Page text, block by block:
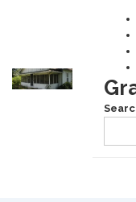
Main
Content